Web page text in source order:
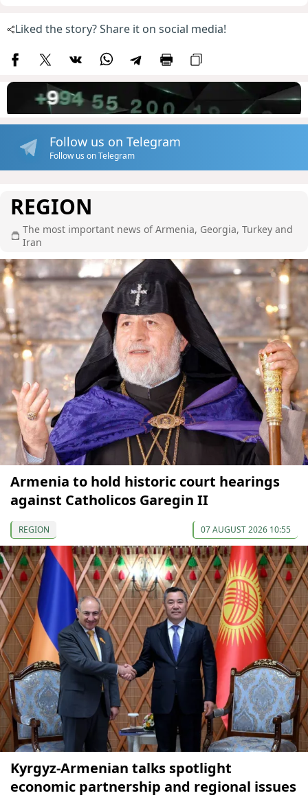
Liked the story? Share it on social media!
Follow us on Telegram
Follow us on Telegram
REGION
The most important news of Armenia, Georgia, Turkey and
Iran
Armenia to hold historic court hearings
against Catholicos Garegin II
REGION 07 AUGUST 2026 10:55
Kyrgyz-Armenian talks spotlight
economic partnership and regional issues